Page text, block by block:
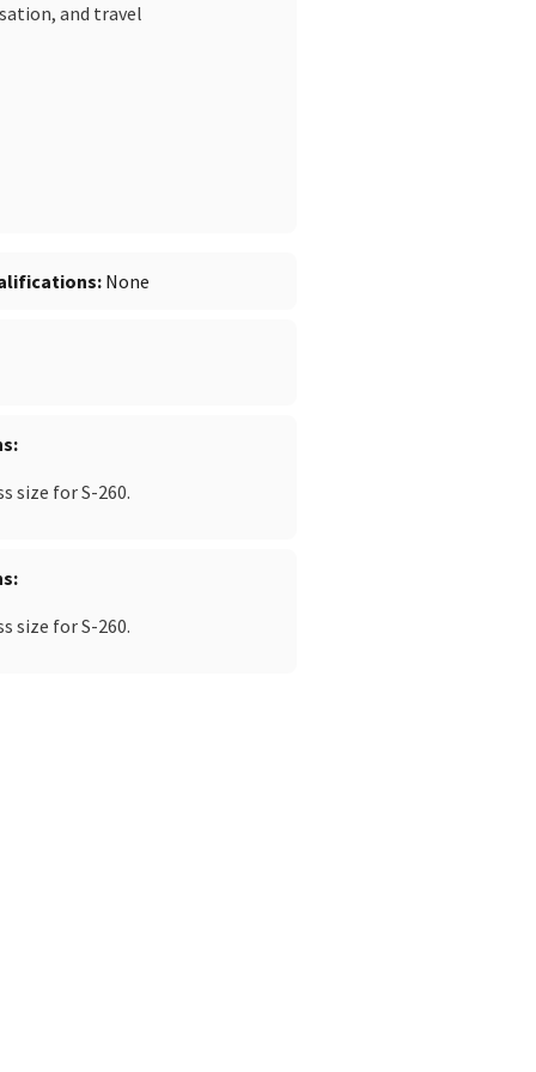
and travel
None
size for S-260.
size for S-260.